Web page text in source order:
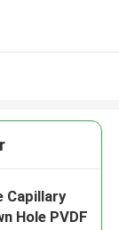
Capillary
Hole PVDF